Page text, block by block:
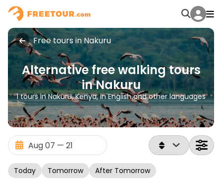
Free tours in Nakuru
Alternative free walking tours
in Nakuru
1 tours in Nakuru, Kenya, in English and other languages
Today Tomorrow After Tomorrow